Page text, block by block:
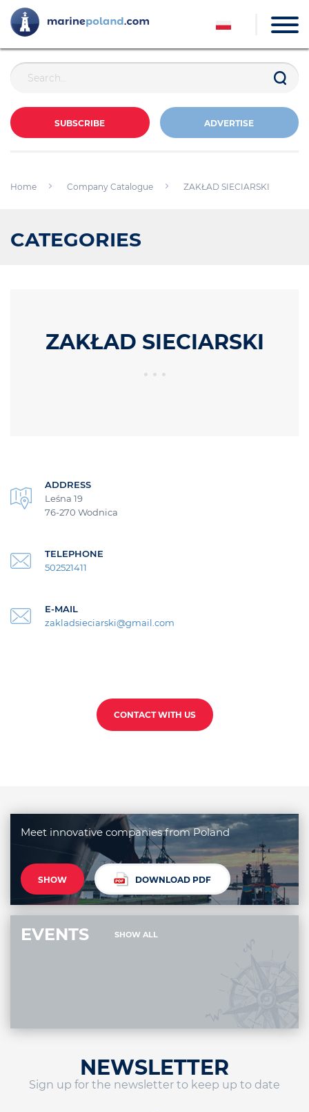
SUBSCRIBE ADVERTISE
Home Company Catalogue ZAKŁAD SIECIARSKI
CATEGORIES
ZAKŁAD SIECIARSKI
ADDRESS
Leśna 19
76-270 Wodnica
TELEPHONE
502521411
E-MAIL
zakladsieciarski@gmail.com
CONTACT WITH US
Meet innovative companies from Poland
SHOW DOWNLOAD PDF
EVENTS SHOW ALL
NEWSLETTER
Sign up for the newsletter to keep up to date